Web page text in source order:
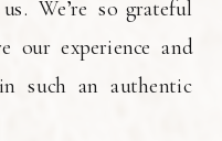
We’re so grateful
our experience and
such an authentic